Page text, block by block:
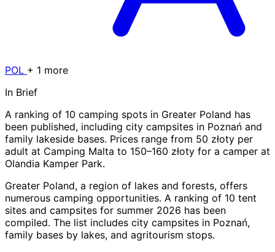
POL + 1 more
In Brief
A ranking of 10 camping spots in Greater Poland has
been published, including city campsites in Poznań and
family lakeside bases. Prices range from 50 złoty per
adult at Camping Malta to 150–160 złoty for a camper at
Olandia Kamper Park.
Greater Poland, a region of lakes and forests, offers
numerous camping opportunities. A ranking of 10 tent
sites and campsites for summer 2026 has been
compiled. The list includes city campsites in Poznań,
family bases by lakes, and agritourism stops.